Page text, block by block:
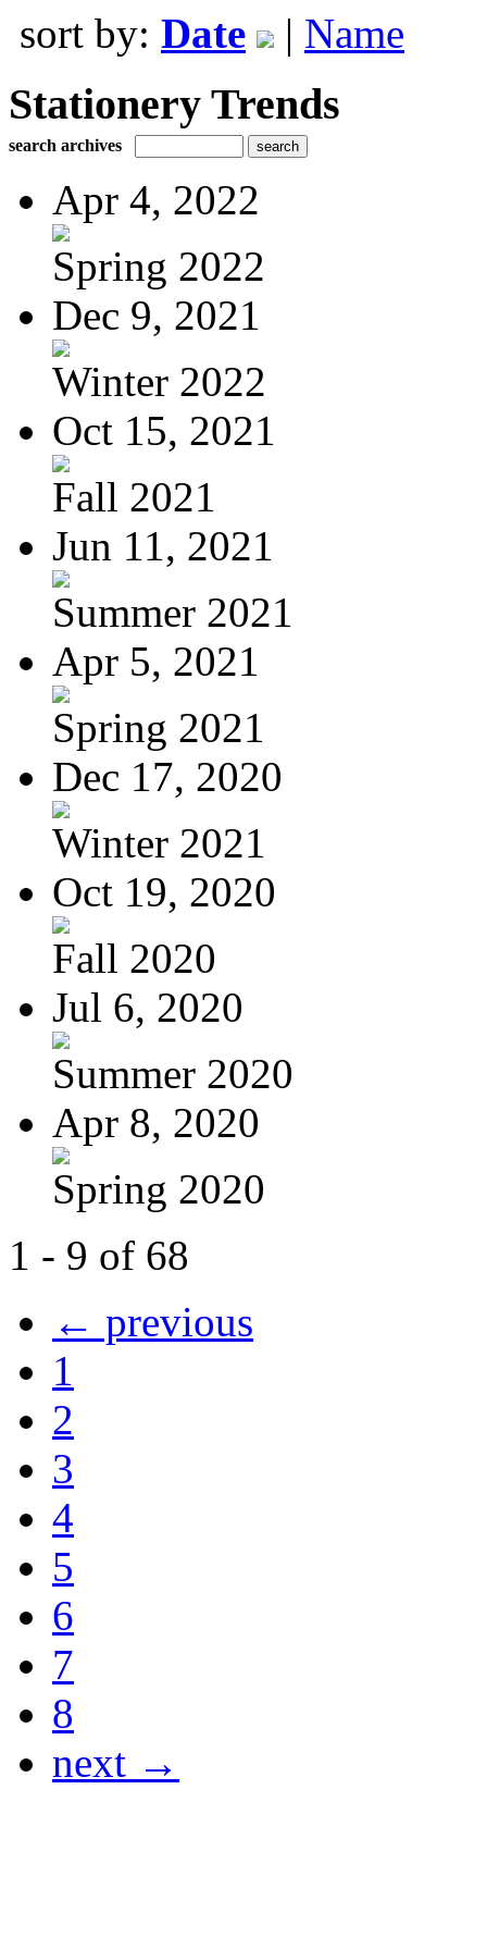
sort by: Date | Name
Stationery Trends
search archives
Apr 4, 2022
Spring 2022
Dec 9, 2021
Winter 2022
Oct 15, 2021
Fall 2021
Jun 11, 2021
Summer 2021
Apr 5, 2021
Spring 2021
Dec 17, 2020
Winter 2021
Oct 19, 2020
Fall 2020
Jul 6, 2020
Summer 2020
Apr 8, 2020
Spring 2020
1 - 9 of 68
← previous
1
2
3
4
5
6
7
8
next →